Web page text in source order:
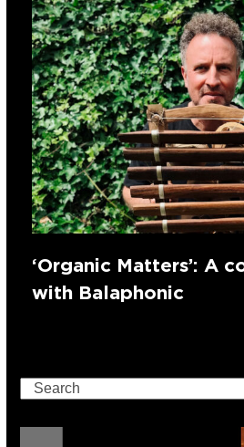
‘Organic Matters’: A
with Balaphonic
Search